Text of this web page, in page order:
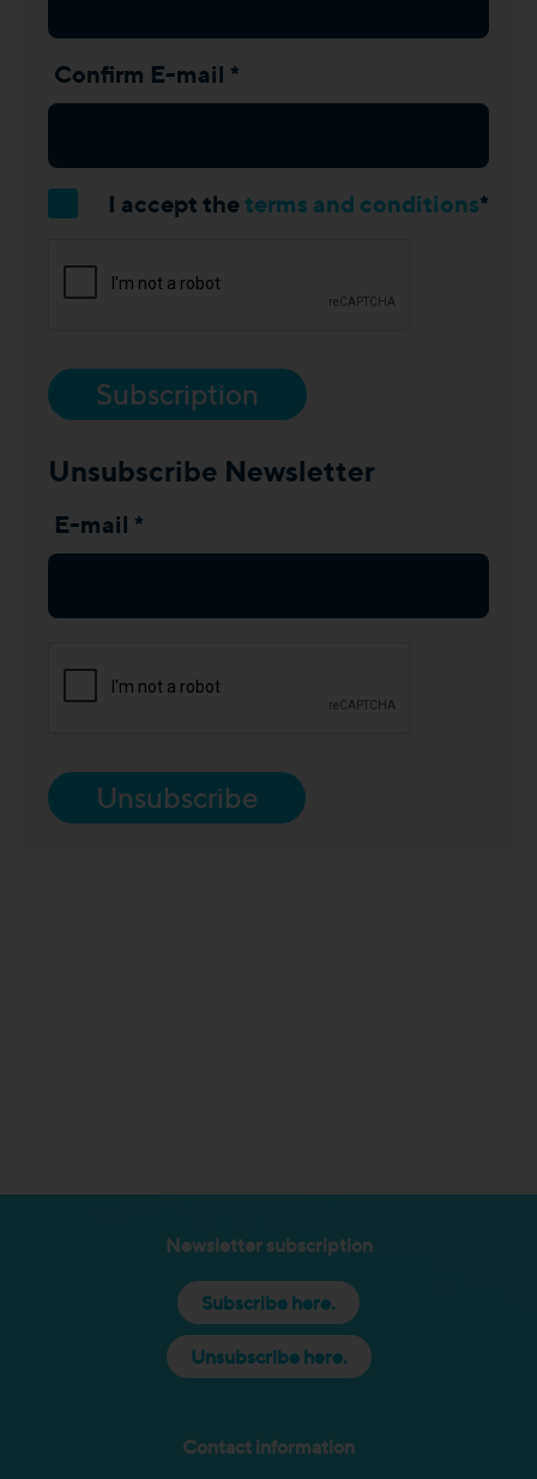
Confirm E-mail *
I accept theterms and conditions*
Subscription
Unsubscribe Newsletter
E-mail *
Unsubscribe
Newsletter subscription
Subscribe here.
Unsubscribe here.
Contact information